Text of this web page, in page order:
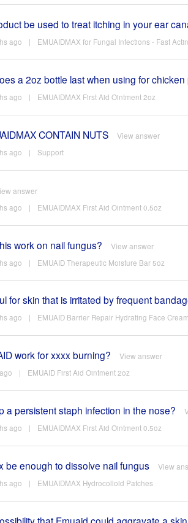
be used to treat itching in your ear
ago | EMUAIDMAX for Fungal Infections - Fast
a 2oz bottle last when using for chicken
ago | EMUAIDMAX First Aid Ointment 2oz
CONTAIN NUTS View answer
ago | Support
answer
ago | EMUAIDMAX First Aid Ointment 0.5oz
work on nail fungus? View answer
ago | EMUAID Therapeutic Moisture Bar 5oz
for skin that is irritated by frequent
ago | EMUAID Barrier Repair Hydrating Face Cream
work for xxxx burning? View answer
| EMUAID First Aid Ointment 2oz
a persistent staph infection in the nose?
ago | EMUAIDMAX First Aid Ointment 0.5oz
be enough to dissolve nail fungus View
ago | EMUAIDMAX Hydrocolloid Patches